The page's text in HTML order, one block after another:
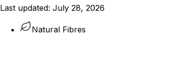
Last updated: July 28, 2026
Natural Fibres